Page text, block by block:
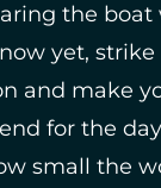
the
yet, strike
and make
for the
small the